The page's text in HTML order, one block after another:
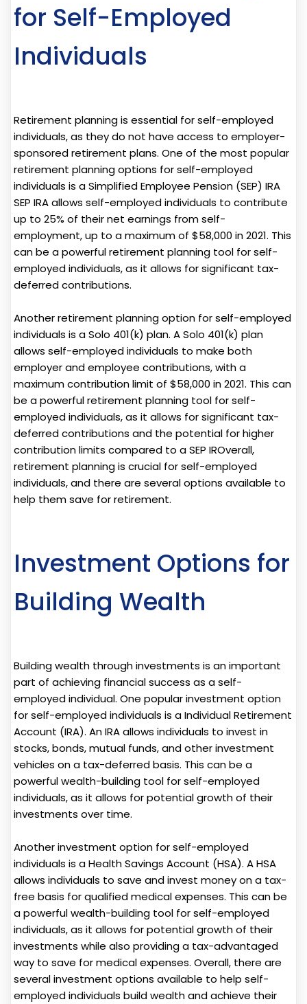
for Self-Employed
Individuals
Retirement planning is essential for self-employed
individuals, as they do not have access to employer-
sponsored retirement plans. One of the most popular
retirement planning options for self-employed
individuals is a Simplified Employee Pension (SEP) IRA
SEP IRA allows self-employed individuals to contribute
up to 25% of their net earnings from self-
employment, up to a maximum of $58,000 in 2021. This
can be a powerful retirement planning tool for self-
employed individuals, as it allows for significant tax-
deferred contributions.
Another retirement planning option for self-employed
individuals is a Solo 401(k) plan. A Solo 401(k) plan
allows self-employed individuals to make both
employer and employee contributions, with a
maximum contribution limit of $58,000 in 2021. This can
be a powerful retirement planning tool for self-
employed individuals, as it allows for significant tax-
deferred contributions and the potential for higher
contribution limits compared to a SEP IROverall,
retirement planning is crucial for self-employed
individuals, and there are several options available to
help them save for retirement.
Investment Options for
Building Wealth
Building wealth through investments is an important
part of achieving financial success as a self-
employed individual. One popular investment option
for self-employed individuals is a Individual Retirement
Account (IRA). An IRA allows individuals to invest in
stocks, bonds, mutual funds, and other investment
vehicles on a tax-deferred basis. This can be a
powerful wealth-building tool for self-employed
individuals, as it allows for potential growth of their
investments over time.
Another investment option for self-employed
individuals is a Health Savings Account (HSA). A HSA
allows individuals to save and invest money on a tax-
free basis for qualified medical expenses. This can be
a powerful wealth-building tool for self-employed
individuals, as it allows for potential growth of their
investments while also providing a tax-advantaged
way to save for medical expenses. Overall, there are
several investment options available to help self-
employed individuals build wealth and achieve their